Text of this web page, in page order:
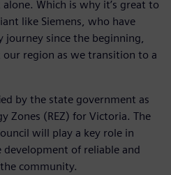
Which is why it’s great to
like Siemens, who have
journey since the beginning,
region as we transition to a
by the state government as
Zones (REZ) for Victoria. The
will play a key role in
of reliable and
community.